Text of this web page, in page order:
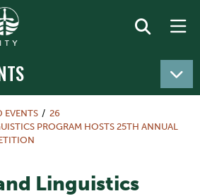
EVENTS
26
PROGRAM HOSTS 25TH ANNUAL
Linguistics